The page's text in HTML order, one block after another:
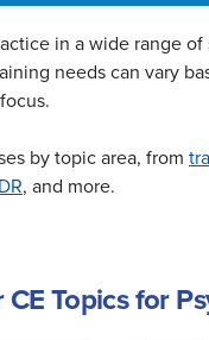
in a wide range
needs can vary
by topic area, from
, and more.
Topics for